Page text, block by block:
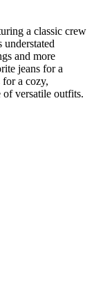
a classic crew
understated
and more
jeans for a
a cozy,
of versatile outfits.